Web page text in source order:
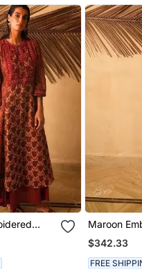
Maroon
Cotton
$342.33
FREE